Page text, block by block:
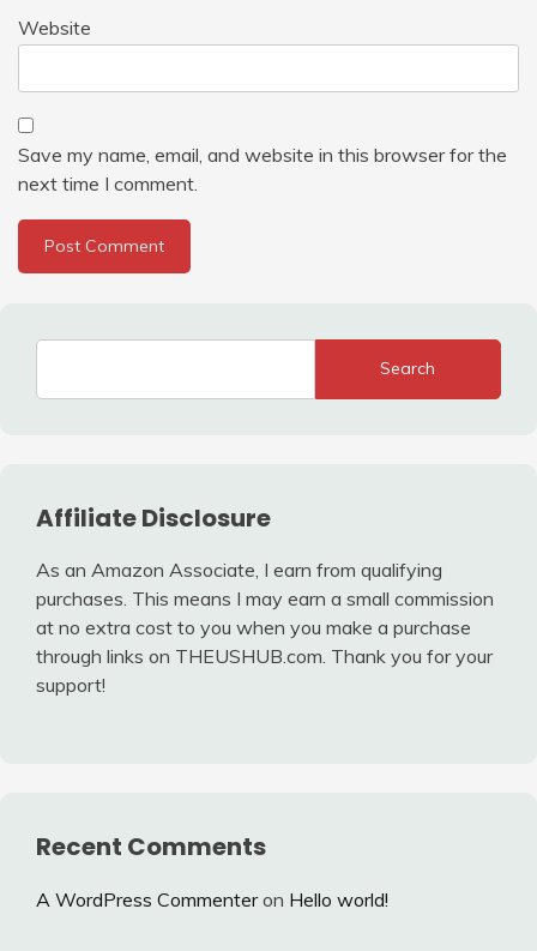
Website
Save my name, email, and website in this browser for the
next time I comment.
Search
Affiliate Disclosure
As an Amazon Associate, I earn from qualifying
purchases. This means I may earn a small commission
at no extra cost to you when you make a purchase
through links on THEUSHUB.com. Thank you for your
support!
Recent Comments
A WordPress Commenteron Hello world!